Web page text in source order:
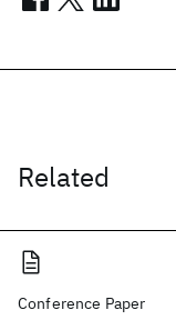
Related
Conference Paper